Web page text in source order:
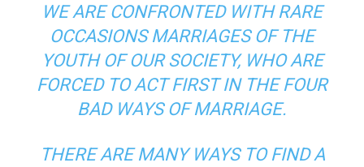
WE ARE CONFRONTED WITH RARE
OCCASIONS MARRIAGES OF THE
YOUTH OF OUR SOCIETY, WHO ARE
FORCED TO ACT FIRST IN THE FOUR
BAD WAYS OF MARRIAGE.
THERE ARE MANY WAYS TO FIND A